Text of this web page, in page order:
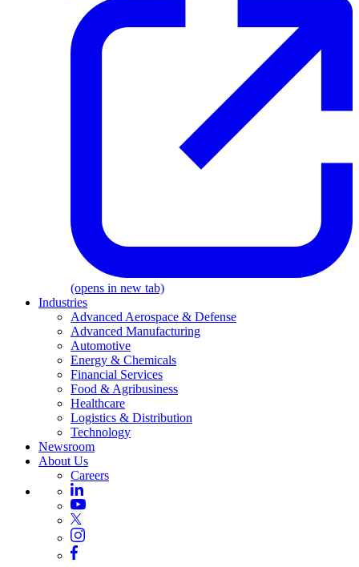
(opens in new tab)
Industries
Advanced Aerospace & Defense
Advanced Manufacturing
Automotive
Energy & Chemicals
Financial Services
Food & Agribusiness
Healthcare
Logistics & Distribution
Technology
Newsroom
About Us
Careers